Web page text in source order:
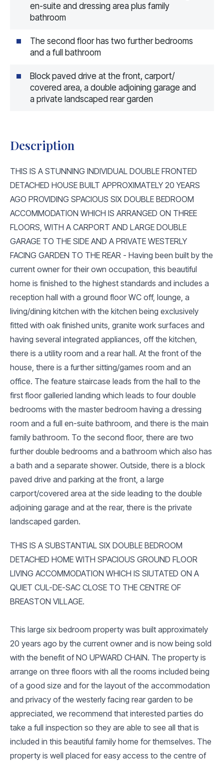
en-suite and dressing area plus family
bathroom
The second floor has two further bedrooms
and a full bathroom
Block paved drive at the front, carport/
covered area, a double adjoining garage and
a private landscaped rear garden
Description
THIS IS A STUNNING INDIVIDUAL DOUBLE FRONTED
DETACHED HOUSE BUILT APPROXIMATELY 20 YEARS
AGO PROVIDING SPACIOUS SIX DOUBLE BEDROOM
ACCOMMODATION WHICH IS ARRANGED ON THREE
FLOORS, WITH A CARPORT AND LARGE DOUBLE
GARAGE TO THE SIDE AND A PRIVATE WESTERLY
FACING GARDEN TO THE REAR - Having been built by the
current owner for their own occupation, this beautiful
home is finished to the highest standards and includes a
reception hall with a ground floor WC off, lounge, a
living/dining kitchen with the kitchen being exclusively
fitted with oak finished units, granite work surfaces and
having several integrated appliances, off the kitchen,
there is a utility room and a rear hall. At the front of the
house, there is a further sitting/games room and an
office. The feature staircase leads from the hall to the
first floor galleried landing which leads to four double
bedrooms with the master bedroom having a dressing
room and a full en-suite bathroom, and there is the main
family bathroom. To the second floor, there are two
further double bedrooms and a bathroom which also has
a bath and a separate shower. Outside, there is a block
paved drive and parking at the front, a large
carport/covered area at the side leading to the double
adjoining garage and at the rear, there is the private
landscaped garden.
THIS IS A SUBSTANTIAL SIX DOUBLE BEDROOM
DETACHED HOME WITH SPACIOUS GROUND FLOOR
LIVING ACCOMMODATION WHICH IS SIUTATED ON A
QUIET CUL-DE-SAC CLOSE TO THE CENTRE OF
BREASTON VILLAGE.
This large six bedroom property was built approximately
20 years ago by the current owner and is now being sold
with the benefit of NO UPWARD CHAIN. The property is
arrange on three floors with all the rooms included being
of a good size and for the layout of the accommodation
and privacy of the westerly facing rear garden to be
appreciated, we recommend that interested parties do
take a full inspection so they are able to see all that is
included in this beautiful family home for themselves. The
property is well placed for easy access to the centre of